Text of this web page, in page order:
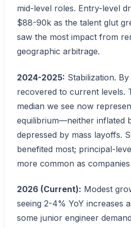
mid-level roles. Entry-level
$88-90k as the talent glut
saw the most impact from
geographic arbitrage.
2024-2025: Stabilization.
recovered to current levels.
median we see now
equilibrium—neither inflated
depressed by mass layoffs.
benefited most; principal-
more common as
2026 (Current): Modest
seeing 2-4% YoY increases
some junior engineer